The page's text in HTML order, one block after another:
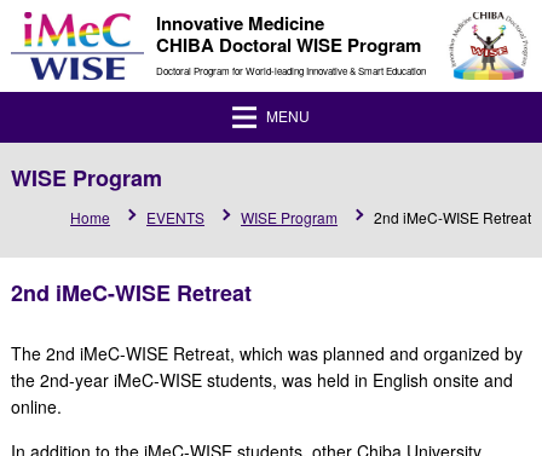
Innovative Medicine
CHIBA Doctoral WISE Program
Doctoral Program for World-leading Innovative & Smart Education
MENU
WISE Program
Home EVENTS WISE Program 2nd iMeC-WISE Retreat
2nd iMeC-WISE Retreat
The 2nd iMeC-WISE Retreat, which was planned and organized by
the 2nd-year iMeC-WISE students, was held in English onsite and
online.
In addition to the iMeC-WISE students, other Chiba University